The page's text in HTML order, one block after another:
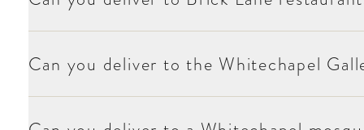
brief is varied — substantial visual generosity for hospital
for the creative-industries deliveries.
on Moyses Stevens stationery (English, Bengali, Bangla, Urdu, or
Can you deliver to the Whitechapel